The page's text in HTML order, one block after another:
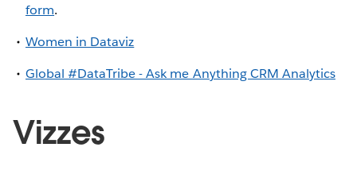
form.
Women in Dataviz
Global #DataTribe - Ask me Anything CRM Analytics
Vizzes